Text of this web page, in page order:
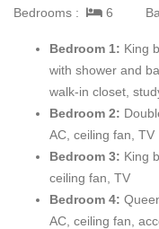
Bedrooms : 6
Bedroom 1: King
with shower and
walk-in closet,
Bedroom 2:
AC, ceiling fan, TV
Bedroom 3: King
ceiling fan, TV
Bedroom 4:
AC, ceiling fan,